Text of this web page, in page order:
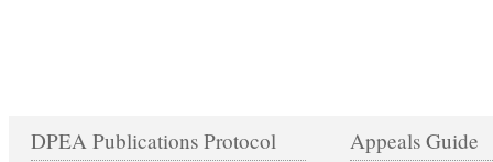
DPEA Publications Protocol Appeals Guide